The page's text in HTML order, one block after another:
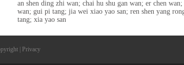
an shen ding zhi wan; chai hu shu gan wan; er chen
wan; gui pi tang; jia wei xiao yao san; ren shen yang
tang; xia yao san
Privacy